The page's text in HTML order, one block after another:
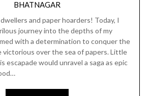
BHATNAGAR
and paper hoarders! Today, I
journey into the depths of my
with a determination to conquer the
victorious over the sea of papers. Little
escapade would unravel a saga as epic